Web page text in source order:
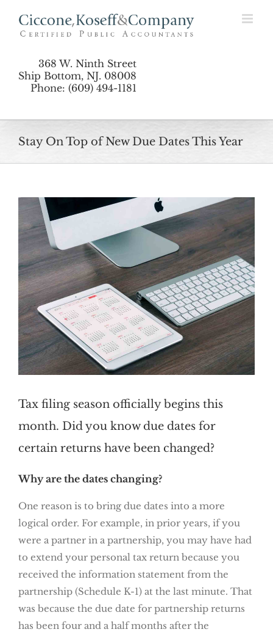
368 W. Ninth Street
Ship Bottom, NJ. 08008
Phone: (609) 494-1181
Stay On Top of New Due Dates This Year
View
Larger
Image
Tax filing season officially begins this
month. Did you know due dates for
certain returns have been changed?
Why are the dates changing?
One reason is to bring due dates into a more
logical order. For example, in prior years, if you
were a partner in a partnership, you may have had
to extend your personal tax return because you
received the information statement from the
partnership (Schedule K-1) at the last minute. That
was because the due date for partnership returns
has been four and a half months after the